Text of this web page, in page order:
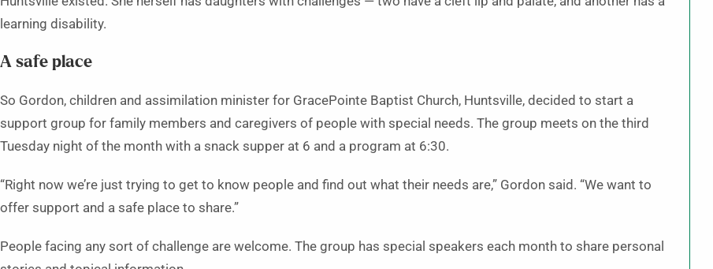
learning disability.
A safe place
So Gordon, children and assimilation minister for GracePointe Baptist Church, Huntsville, decided to start a
support group for family members and caregivers of people with special needs. The group meets on the third
Tuesday night of the month with a snack supper at 6 and a program at 6:30.
“Right now we’re just trying to get to know people and find out what their needs are,” Gordon said. “We want to
offer support and a safe place to share.”
People facing any sort of challenge are welcome. The group has special speakers each month to share personal